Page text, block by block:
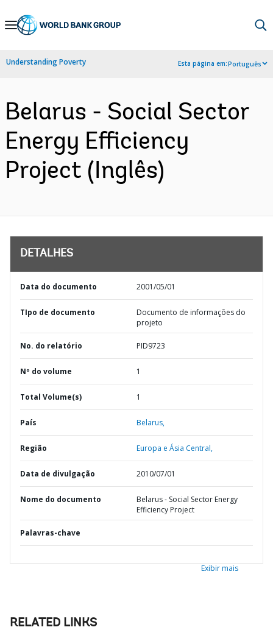
Skip
Navigation
Understanding Poverty Esta página em:Português
Belarus - Social Sector
Energy Efficiency
Project (Inglês)
DETALHES
Data do documento 2001/05/01
TIpo de documento
Documento de informações do
projeto
No. do relatório PID9723
Nº do volume 1
Total Volume(s) 1
País Belarus,
Região Europa e Ásia Central,
Data de divulgação 2010/07/01
Nome do documento
Belarus - Social Sector Energy
Efficiency Project
Palavras-chave
Exibir mais
RELATED LINKS